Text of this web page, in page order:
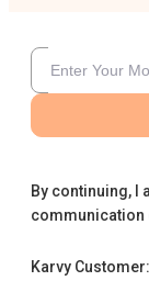
By continuing, I
communication
Karvy